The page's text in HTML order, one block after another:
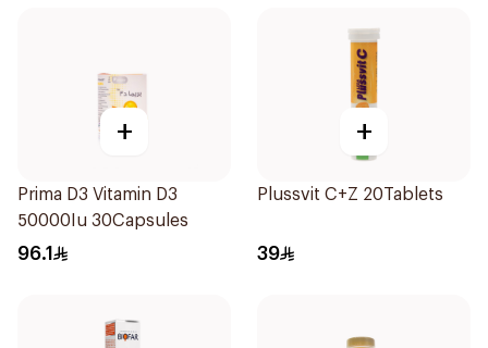
+
Prima D3 Vitamin D3
50000Iu 30Capsules
96.1
+
Plussvit C+Z 20Tablets
39